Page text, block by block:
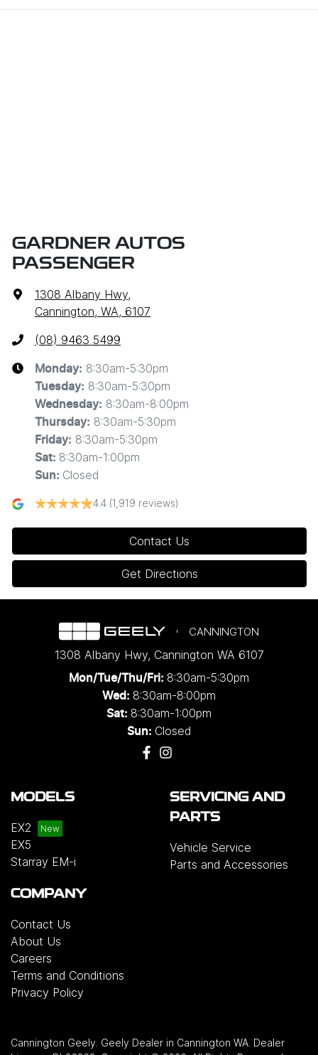
GARDNER AUTOS
PASSENGER
1308 Albany Hwy,
Cannington, WA, 6107
(08) 9463 5499
Monday: 8:30am-5:30pm
Tuesday: 8:30am-5:30pm
Wednesday: 8:30am-8:00pm
Thursday: 8:30am-5:30pm
Friday: 8:30am-5:30pm
Sat: 8:30am-1:00pm
Sun: Closed
4.4 (1,919 reviews)
Contact Us
Get Directions
CANNINGTON
1308 Albany Hwy, Cannington WA 6107
Mon/Tue/Thu/Fri: 8:30am-5:30pm
Wed: 8:30am-8:00pm
Sat: 8:30am-1:00pm
Sun: Closed
MODELS
EX2
EX5
Starray EM-i
SERVICING AND
PARTS
Vehicle Service
Parts and Accessories
COMPANY
Contact Us
About Us
Careers
Terms and Conditions
Privacy Policy
Cannington Geely. Geely Dealer in Cannington WA. Dealer